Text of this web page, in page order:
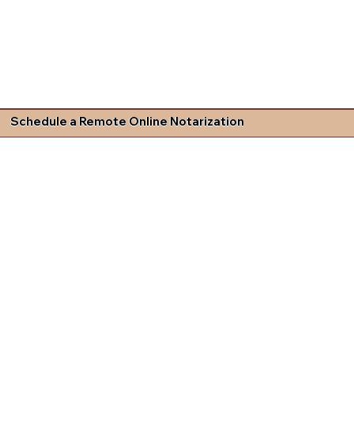
Schedule a Remote Online Notarization